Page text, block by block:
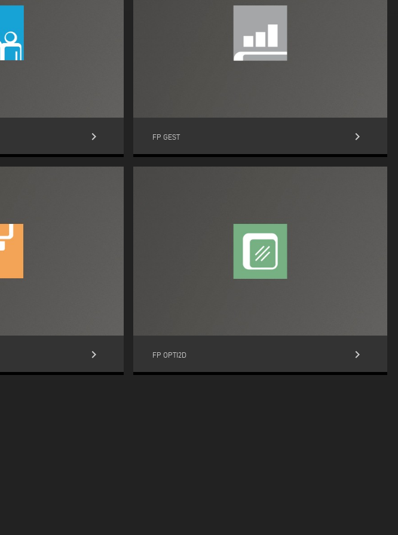
keyboard_arrow_right FP GEST keyboard_arrow_right
keyboard_arrow_right FP OPTI2D keyboard_arrow_right